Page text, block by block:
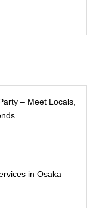
– Meet Locals,
in Osaka